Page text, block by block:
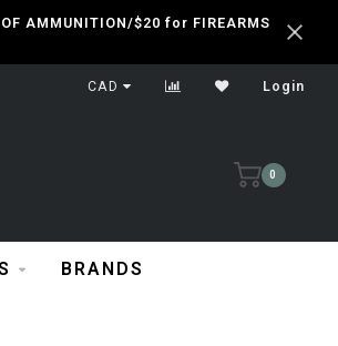
AMMUNITION/$20 for FIREARMS
CAD Login
0
BRANDS